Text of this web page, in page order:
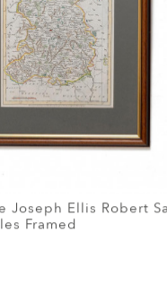
Joseph Ellis Robert
Framed